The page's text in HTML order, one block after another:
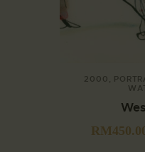
2000 ,
RM